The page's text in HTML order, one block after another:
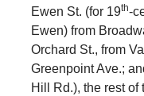
Ewen St. (for 19th-
Ewen) from
Orchard St., from
Greenpoint Ave.;
Hill Rd.), the rest of